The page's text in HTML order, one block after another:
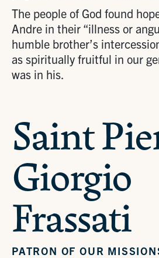
The people of God found
Andre in their “illness or
humble brother’s
as spiritually fruitful in our
was in his.
Saint
Giorgio
Frassati
PATRON OF OUR